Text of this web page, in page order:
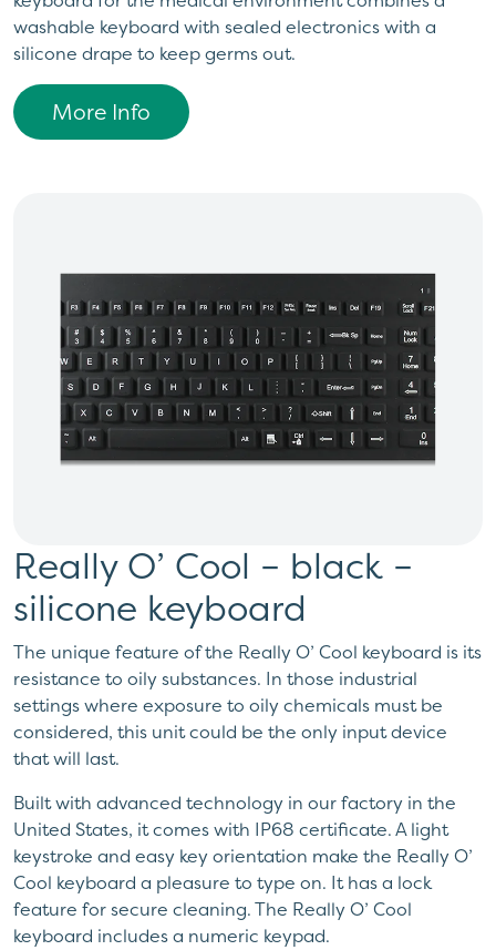
washable keyboard with sealed electronics with a
silicone drape to keep germs out.
More Info
Really O’ Cool – black –
silicone keyboard
The unique feature of the Really O’ Cool keyboard is its
resistance to oily substances. In those industrial
settings where exposure to oily chemicals must be
considered, this unit could be the only input device
that will last.
Built with advanced technology in our factory in the
United States, it comes with IP68 certificate. A light
keystroke and easy key orientation make the Really O’
Cool keyboard a pleasure to type on. It has a lock
feature for secure cleaning. The Really O’ Cool
keyboard includes a numeric keypad.